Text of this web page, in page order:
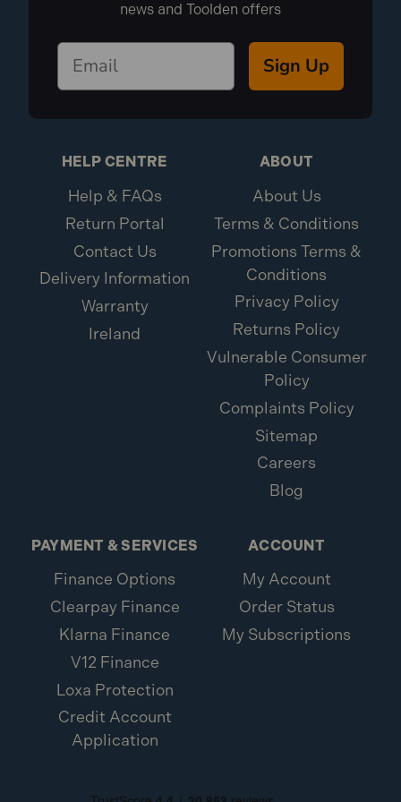
news and Toolden offers
Sign Up
HELP CENTRE
Help & FAQs
Return Portal
Contact Us
Delivery Information
Warranty
Ireland
ABOUT
About Us
Terms & Conditions
Promotions Terms &
Conditions
Privacy Policy
Returns Policy
Vulnerable Consumer
Policy
Complaints Policy
Sitemap
Careers
Blog
PAYMENT & SERVICES
Finance Options
Clearpay Finance
Klarna Finance
V12 Finance
Loxa Protection
Credit Account
Application
ACCOUNT
My Account
Order Status
My Subscriptions